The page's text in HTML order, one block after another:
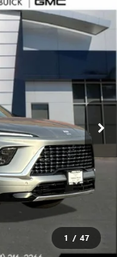
1 / 47